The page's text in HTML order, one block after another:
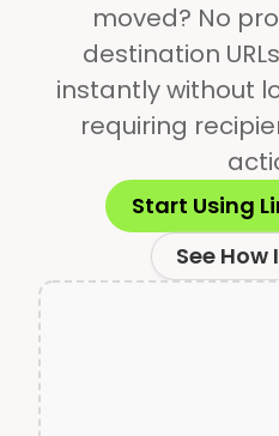
moved? No
destination
instantly without
requiring
Start Using
See How